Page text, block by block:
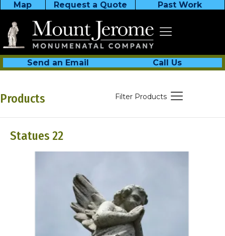
Map Request a Quote Past Work
Send an Email Call Us
Products Filter Products
Statues 22